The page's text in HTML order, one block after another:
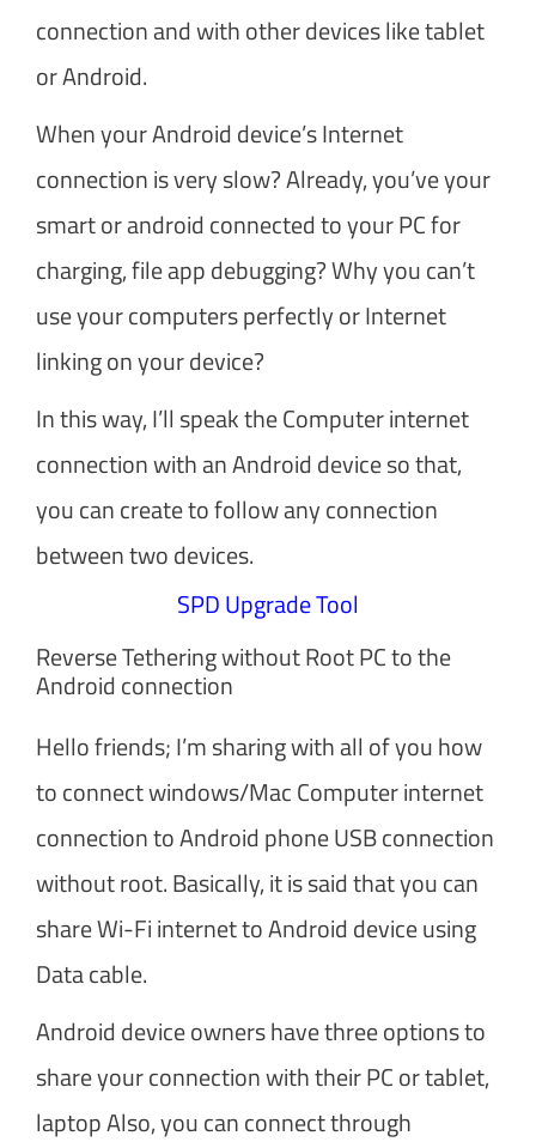
connection and with other devices like tablet
or Android.
When your Android device’s Internet
connection is very slow? Already, you’ve your
smart or android connected to your PC for
charging, file app debugging? Why you can’t
use your computers perfectly or Internet
linking on your device?
In this way, I’ll speak the Computer internet
connection with an Android device so that,
you can create to follow any connection
between two devices.
SPD Upgrade Tool
Reverse Tethering without Root PC to the
Android connection
Hello friends; I’m sharing with all of you how
to connect windows/Mac Computer internet
connection to Android phone USB connection
without root. Basically, it is said that you can
share Wi-Fi internet to Android device using
Data cable.
Android device owners have three options to
share your connection with their PC or tablet,
laptop Also, you can connect through